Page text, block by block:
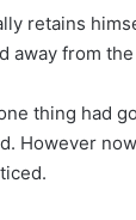
retains
away from
thing had
However